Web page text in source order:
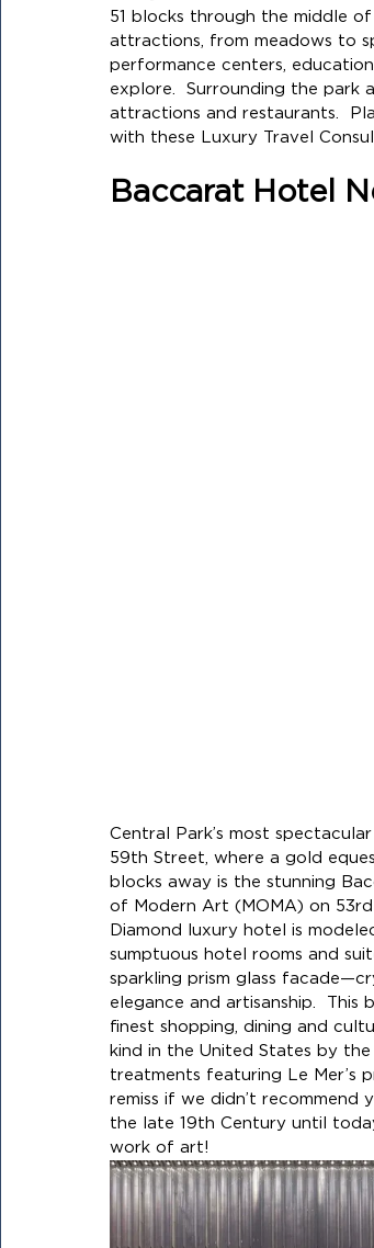
51 blocks through the middle
attractions, from meadows to
performance centers,
explore. Surrounding the park
attractions and restaurants.
with these Luxury Travel
Baccarat Hotel
Central Park’s most
59th Street, where a gold
blocks away is the stunning
of Modern Art (MOMA) on
Diamond luxury hotel is
sumptuous hotel rooms and
sparkling prism glass
elegance and artisanship.  This
finest shopping, dining and
kind in the United States by
treatments featuring Le Mer’s
remiss if we didn’t recommend
the late 19th Century until
work of art!